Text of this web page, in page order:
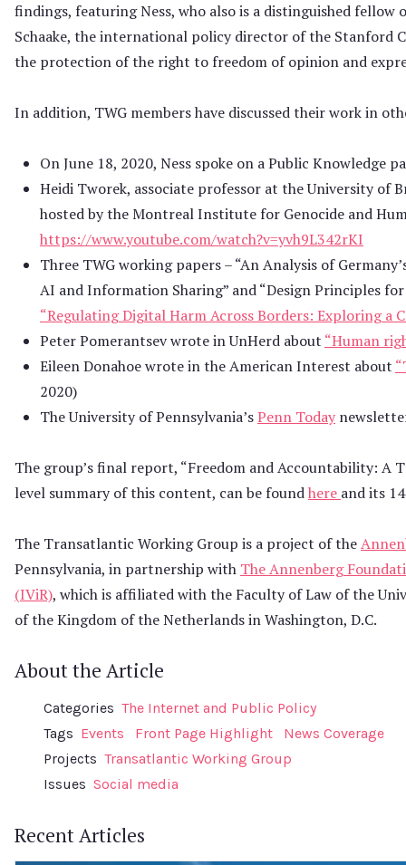
findings, featuring Ness, who also is a distinguished
Schaake, the international policy director of the Stanford
the protection of the right to freedom of opinion and
In addition, TWG members have discussed their work in
On June 18, 2020, Ness spoke on a Public Knowledge
Heidi Tworek, associate professor at the University of
hosted by the Montreal Institute for Genocide and
https://www.youtube.com/watch?v=yvh9L342rKI
Three TWG working papers – “An Analysis of
AI and Information Sharing” and “Design Principles
“Regulating Digital Harm Across Borders: Exploring a
Peter Pomerantsev wrote in UnHerd about “Human
Eileen Donahoe wrote in the American Interest about
2020)
The University of Pennsylvania’sPenn Today
The group’s final report, “Freedom and Accountability: A
level summary of this content, can be foundhere and its
The Transatlantic Working Group is a project of the
Pennsylvania, in partnership with The Annenberg
(IViR), which is affiliated with the Faculty of Law of the
of the Kingdom of the Netherlands in Washington, D.C.
About the Article
Categories The Internet and Public Policy
Tags Events Front Page Highlight
News Coverage
Projects Transatlantic Working Group
Issues Social media
Recent Articles